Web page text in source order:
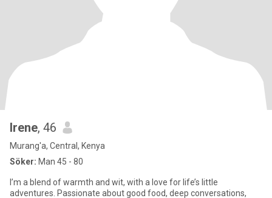
Irene, 46
Murang'a, Central, Kenya
Söker: Man 45 - 80
I’m a blend of warmth and wit, with a love for life’s little
adventures. Passionate about good food, deep conversations,